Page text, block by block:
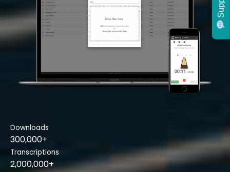
Downloads
300,000+
Transcriptions
2,000,000+